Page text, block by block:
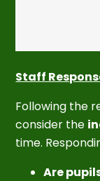
Staff
Following the
consider the
time.
Are